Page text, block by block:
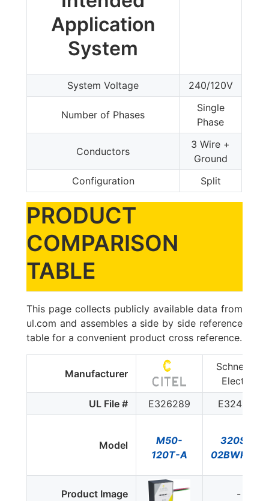
Application
System
System Voltage 240/120V
Number of Phases
Single
Phase
Conductors
3 Wire +
Ground
Configuration
Split
PRODUCT
COMPARISON
TABLE
This page collects publicly available data from
ul.com and assembles a side by side reference
table for a convenient product cross reference.
Manufacturer
Schneider
Electric
UL File #
E326289 E324279
Model
M50-
120T-A
320SA-
02BWRC1Q
Product Image -